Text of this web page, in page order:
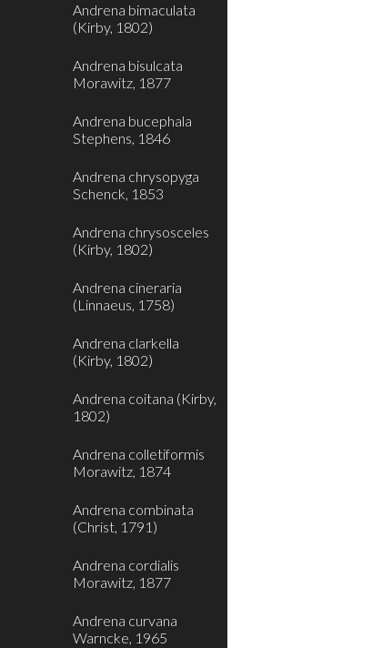
Andrena bimaculata
(Kirby, 1802)
Andrena bisulcata
Morawitz, 1877
Andrena bucephala
Stephens, 1846
Andrena chrysopyga
Schenck, 1853
Andrena chrysosceles
(Kirby, 1802)
Andrena cineraria
(Linnaeus, 1758)
Andrena clarkella
(Kirby, 1802)
Andrena coitana (Kirby,
1802)
Andrena colletiformis
Morawitz, 1874
Andrena combinata
(Christ, 1791)
Andrena cordialis
Morawitz, 1877
Andrena curvana
Warncke, 1965